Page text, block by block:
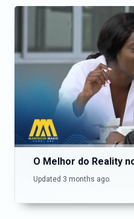
O Melhor do Reality
Updated 3 months ago.